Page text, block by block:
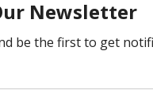
are set up to protect our
to outlaw fake news
Unfortunately,
those stories will vote and